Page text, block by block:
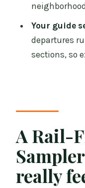
Where do
Are
What
know?
Your guide
departures
sections, so
A Rail-
really